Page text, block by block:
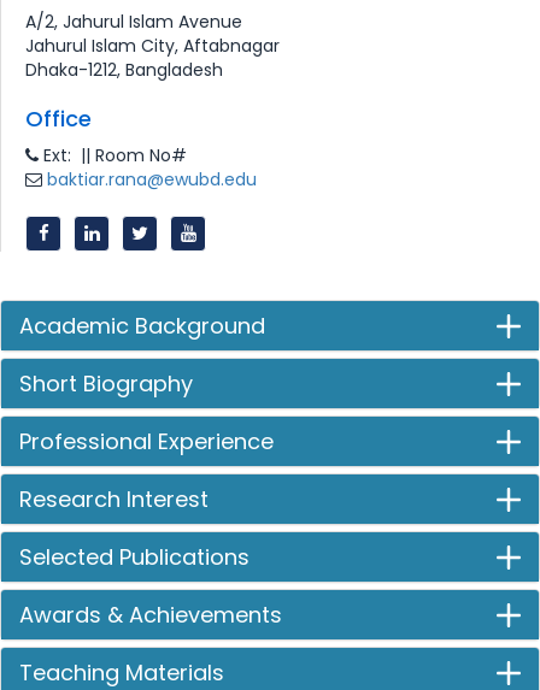
A/2, Jahurul Islam Avenue
Jahurul Islam City, Aftabnagar
Dhaka-1212, Bangladesh
Office
Ext: || Room No#
baktiar.rana@ewubd.edu
Academic Background
Short Biography
Professional Experience
Research Interest
Selected Publications
Awards & Achievements
Teaching Materials